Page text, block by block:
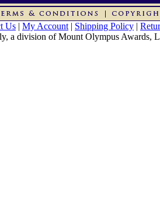
Us | My Account | Shipping Policy |
a division of Mount Olympus Awards,